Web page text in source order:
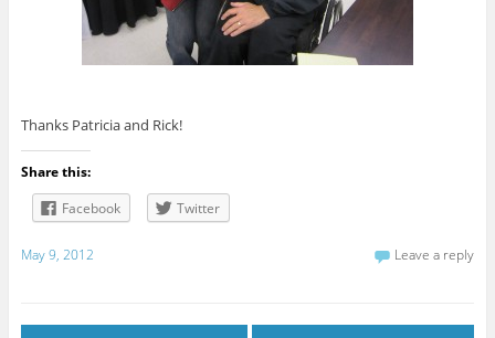
Thanks Patricia and Rick!
Share this:
Facebook
Twitter
May 9, 2012 Leave a reply